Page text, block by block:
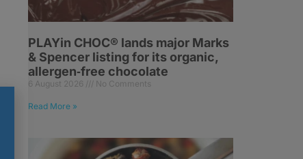
PLAYin CHOC® lands major Marks
& Spencer listing for its organic,
allergen‑free chocolate
6 August 2026 No Comments
Read More »